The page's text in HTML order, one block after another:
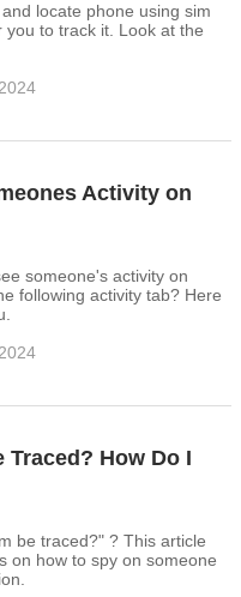
locate phone using sim
to track it. Look at the
Activity on
someone's activity on
following activity tab? Here
Traced? How Do I
be traced?" ? This article
on how to spy on someone